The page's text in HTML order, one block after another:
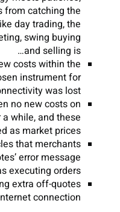
from catching the
day trading, the
swing buying
and selling is…
costs within the
instrument for
was lost.
no new costs on
while, and these
as market prices.
that merchants
error message
executing orders.
extra off-quotes
connection.